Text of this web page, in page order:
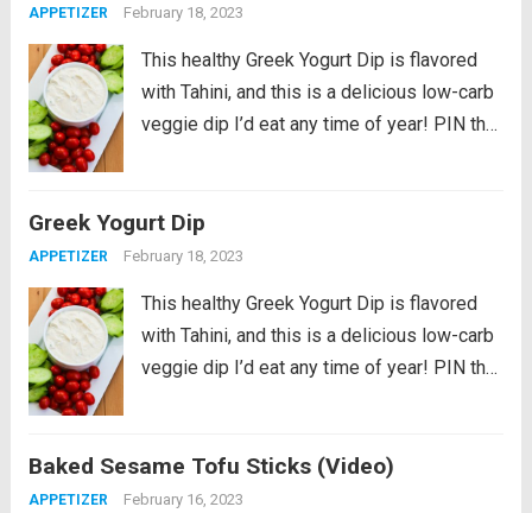
Hummus Recipe is a...
APPETIZER February 18, 2023
This healthy Greek Yogurt Dip is flavored
with Tahini, and this is a delicious low-carb
veggie dip I’d eat any time of year! PIN the
Read more
Greek Yogurt Dip
APPETIZER February 18, 2023
This healthy Greek Yogurt Dip is flavored
with Tahini, and this is a delicious low-carb
veggie dip I’d eat any time of year! PIN the
Read more
Baked Sesame Tofu Sticks (Video)
APPETIZER February 16, 2023